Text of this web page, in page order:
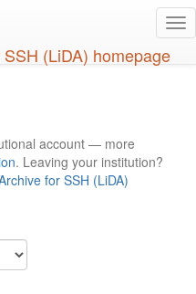
account — more
. Leaving your institution?
for SSH (LiDA)